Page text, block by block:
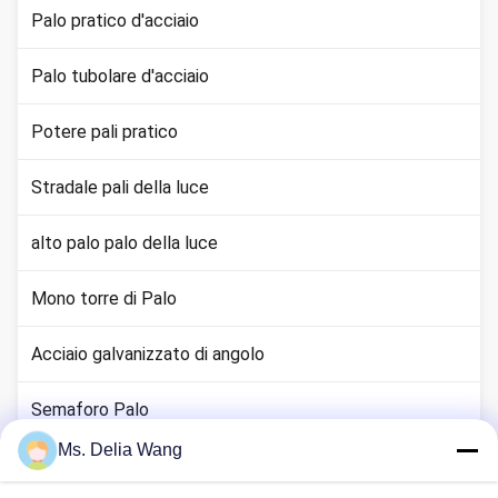
Palo pratico d'acciaio
Palo tubolare d'acciaio
Potere pali pratico
Stradale pali della luce
alto palo palo della luce
Mono torre di Palo
Acciaio galvanizzato di angolo
Semaforo Palo
canna terra rame
Ms. Delia Wang